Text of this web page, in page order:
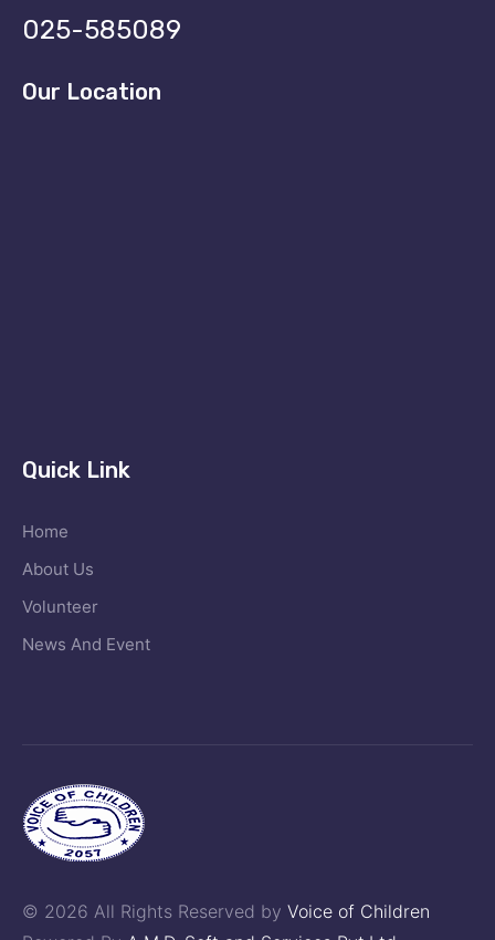
025-585089
Our Location
Quick Link
Home
About Us
Volunteer
News And Event
© 2026 All Rights Reserved by Voice of Children